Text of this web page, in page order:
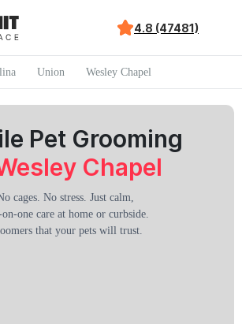
4.8 (47481)
Union Wesley Chapel
Pet Grooming
Chapel
cages. No stress. Just calm,
on-one care at home or curbside.
that your pets will trust.